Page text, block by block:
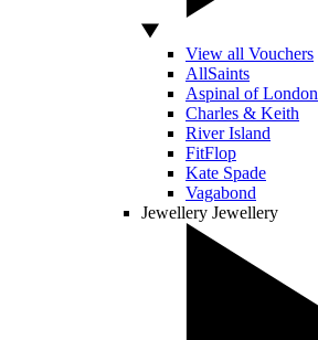
View all Vouchers
AllSaints
Aspinal of London
Charles & Keith
River Island
FitFlop
Kate Spade
Vagabond
Jewellery Jewellery